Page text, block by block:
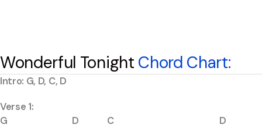
Wonderful Tonight Chord Chart:
Intro: G, D, C, D
Verse 1:
G D C D